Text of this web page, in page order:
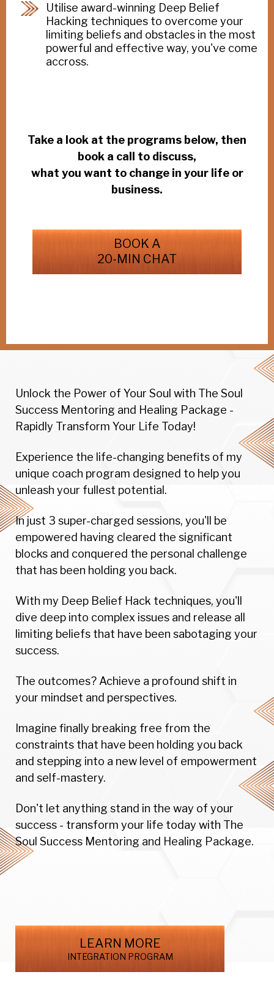
Utilise award-winning Deep Belief
Hacking techniques to overcome your
limiting beliefs and obstacles in the most
powerful and effective way, you've come
accross.
Take a look at the programs below, then
book a call to discuss,
what you want to change in your life or
business.
BOOK A
20-MIN CHAT
Unlock the Power of Your Soul with The Soul
Success Mentoring and Healing Package -
Rapidly Transform Your Life Today!
Experience the life-changing benefits of my
unique coach program designed to help you
unleash your fullest potential.
In just 3 super-charged sessions, you'll be
empowered having cleared the significant
blocks and conquered the personal challenge
that has been holding you back.
With my Deep Belief Hack techniques, you'll
dive deep into complex issues and release all
limiting beliefs that have been sabotaging your
success.
The outcomes? Achieve a profound shift in
your mindset and perspectives.
Imagine finally breaking free from the
constraints that have been holding you back
and stepping into a new level of empowerment
and self-mastery.
Don't let anything stand in the way of your
success - transform your life today with The
Soul Success Mentoring and Healing Package.
LEARN MORE
INTEGRATION PROGRAM